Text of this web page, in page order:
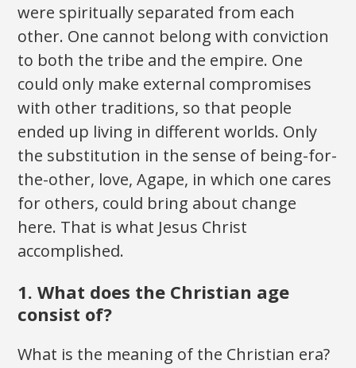
were spiritually separated from each
other. One cannot belong with conviction
to both the tribe and the empire. One
could only make external compromises
with other traditions, so that people
ended up living in different worlds. Only
the substitution in the sense of being-for-
the-other, love, Agape, in which one cares
for others, could bring about change
here. That is what Jesus Christ
accomplished.
1. What does the Christian age
consist of?
What is the meaning of the Christian era?